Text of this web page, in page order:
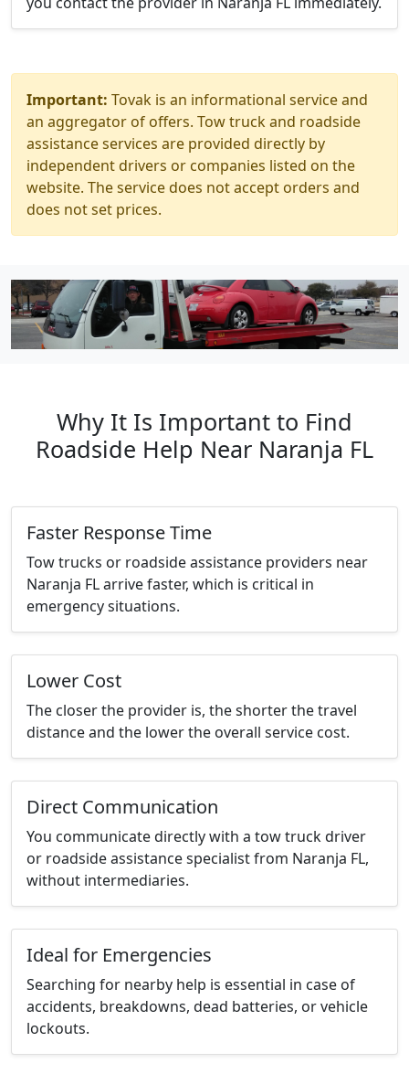
Important: Tovak is an informational service and
an aggregator of offers. Tow truck and roadside
assistance services are provided directly by
independent drivers or companies listed on the
website. The service does not accept orders and
does not set prices.
Why It Is Important to Find
Roadside Help Near Naranja FL
Faster Response Time
Tow trucks or roadside assistance providers near
Naranja FL arrive faster, which is critical in
emergency situations.
Lower Cost
The closer the provider is, the shorter the travel
distance and the lower the overall service cost.
Direct Communication
You communicate directly with a tow truck driver
or roadside assistance specialist from Naranja FL,
without intermediaries.
Ideal for Emergencies
Searching for nearby help is essential in case of
accidents, breakdowns, dead batteries, or vehicle
lockouts.